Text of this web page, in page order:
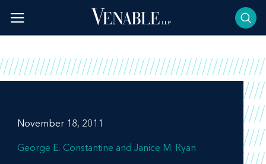
content
November 18, 2011
George E. Constantine Janice M. Ryan